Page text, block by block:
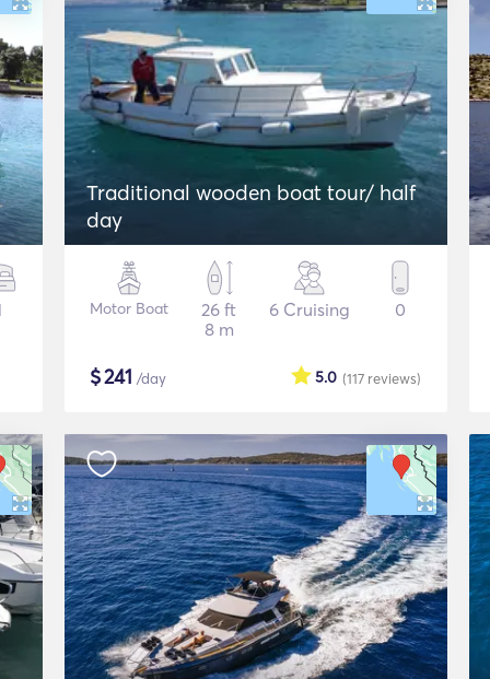
Traditional wooden boat tour/ half
day
Motor Boat
26 ft
8 m
6 Cruising 0
$241 /day (117 reviews)
5.0